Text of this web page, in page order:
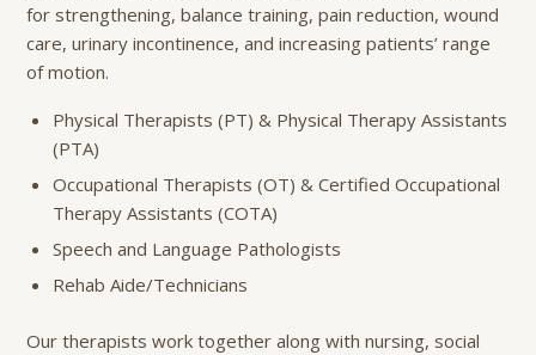
for strengthening, balance training, pain reduction, wound
care, urinary incontinence, and increasing patients’ range
of motion.
Physical Therapists (PT) & Physical Therapy Assistants
(PTA)
Occupational Therapists (OT) & Certified Occupational
Therapy Assistants (COTA)
Speech and Language Pathologists
Rehab Aide/Technicians
Our therapists work together along with nursing, social